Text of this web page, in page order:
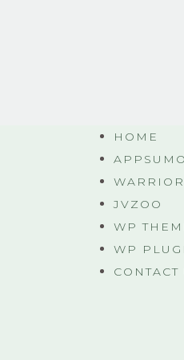
HOME
JVZOO
WP
WP
CONTACT